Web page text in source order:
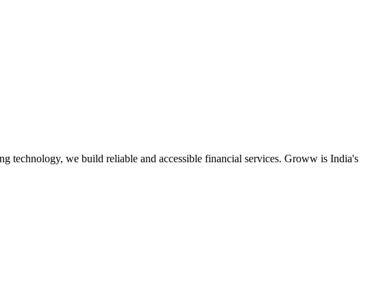
technology, we build reliable and accessible financial services. Groww is India's